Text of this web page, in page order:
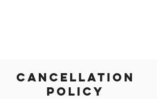
Cancellation
Policy